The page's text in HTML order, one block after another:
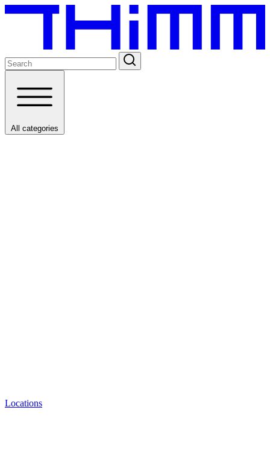
All categories
Locations